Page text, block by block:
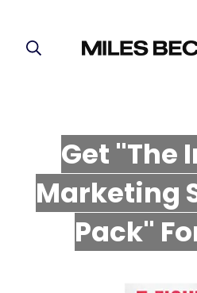
Get "The
Marketing
Pack"